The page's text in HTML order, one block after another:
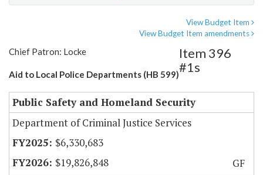
View Budget Item
View Budget Item amendments
Chief Patron: Locke
Aid to Local Police Departments (HB 599)
Item 396
#1s
Public Safety and Homeland Security
Department of Criminal Justice Services
$6,330,683
$19,826,848
GF